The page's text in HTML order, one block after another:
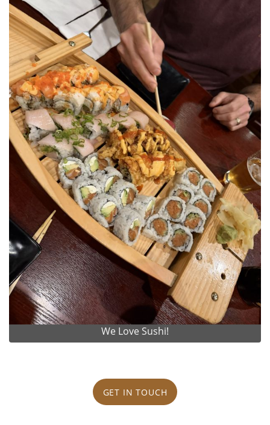
We Love Sushi!
GET IN TOUCH